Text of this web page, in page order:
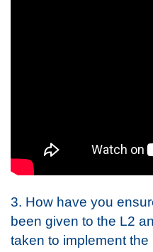
3. How have you
been given to the L2
taken to implement the